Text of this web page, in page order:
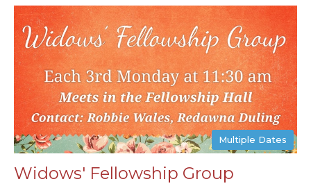
Multiple Dates
Widows' Fellowship Group